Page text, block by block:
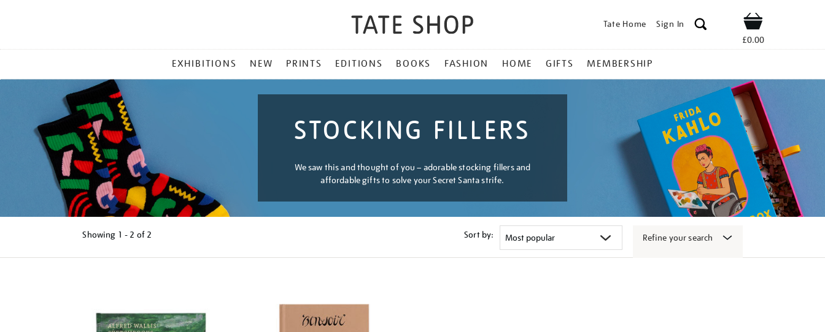
Tate Home Sign In Shop
£0.00
MENU
EXHIBITIONS NEW PRINTS EDITIONS BOOKS FASHION HOME GIFTS MEMBERSHIP
STOCKING FILLERS
We saw this and thought of you – adorable stocking fillers and
affordable gifts to solve your Secret Santa strife.
Showing 1 - 2 of 2 Sort by: Refine your search